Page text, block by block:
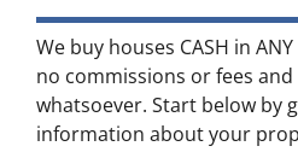
We buy houses CASH in
no commissions or fees
whatsoever. Start below by
information about your